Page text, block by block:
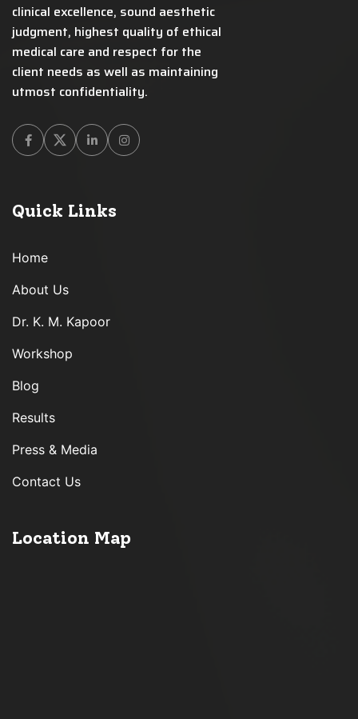
clinical excellence, sound aesthetic
judgment, highest quality of ethical
medical care and respect for the
client needs as well as maintaining
utmost confidentiality.
FacebookTwitterLinkedinInstagram
Quick Links
Home
About Us
Dr. K. M. Kapoor
Workshop
Blog
Results
Press & Media
Contact Us
Location Map